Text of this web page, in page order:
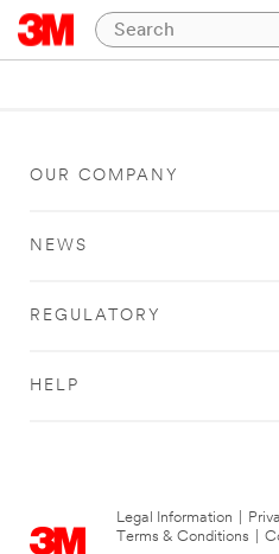
OUR COMPANY
NEWS
REGULATORY
HELP
Legal Information
Terms & Conditions